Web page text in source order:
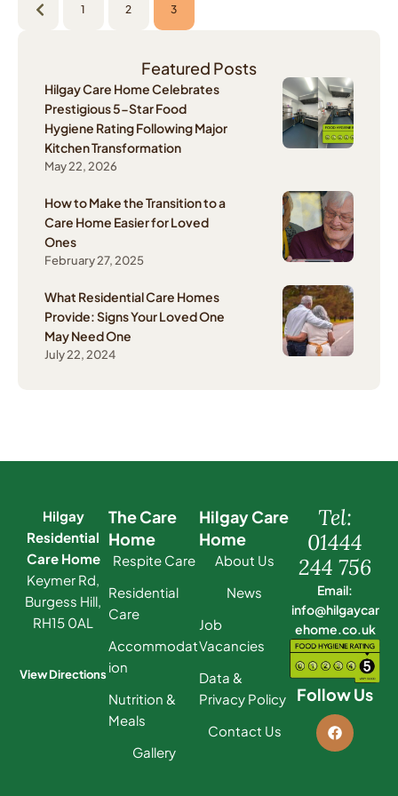
1 2 3
Featured Posts
Hilgay Care Home Celebrates
Prestigious 5-Star Food
Hygiene Rating Following Major
Kitchen Transformation
May 22, 2026
How to Make the Transition to a
Care Home Easier for Loved
Ones
February 27, 2025
What Residential Care Homes
Provide: Signs Your Loved One
May Need One
July 22, 2024
Hilgay
Residential
Care Home
Keymer Rd,
Burgess Hill,
RH15 0AL
View Directions
The Care
Home
Respite Care
Residential
Care
Accommodat
ion
Nutrition &
Meals
Gallery
Hilgay Care
Home
About Us
News
Job
Vacancies
Data &
Privacy Policy
Contact Us
Tel:
01444
244 756
Email:
info@hilgaycar
ehome.co.uk
Follow Us